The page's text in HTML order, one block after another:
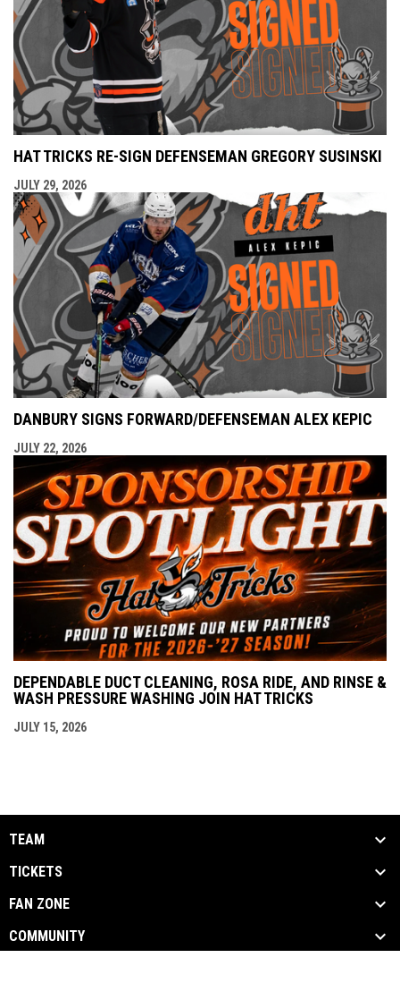
HAT TRICKS RE-SIGN DEFENSEMAN GREGORY SUSINSKI
JULY 29, 2026
DANBURY SIGNS FORWARD/DEFENSEMAN ALEX KEPIC
JULY 22, 2026
DEPENDABLE DUCT CLEANING, ROSA RIDE, AND RINSE &
WASH PRESSURE WASHING JOIN HAT TRICKS
JULY 15, 2026
TEAM
TICKETS
FAN ZONE
COMMUNITY